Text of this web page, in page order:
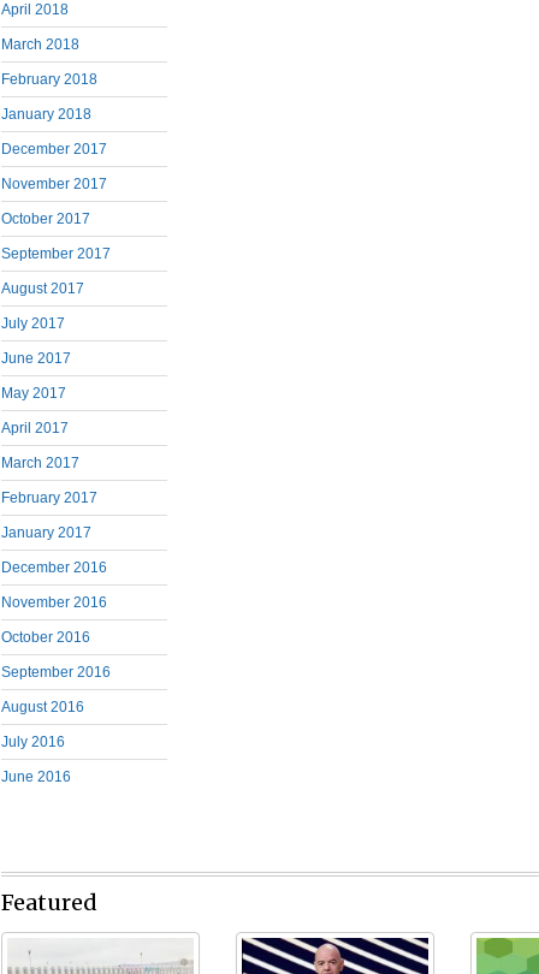
April 2018
March 2018
February 2018
January 2018
December 2017
November 2017
October 2017
September 2017
August 2017
July 2017
June 2017
May 2017
April 2017
March 2017
February 2017
January 2017
December 2016
November 2016
October 2016
September 2016
August 2016
July 2016
June 2016
Featured